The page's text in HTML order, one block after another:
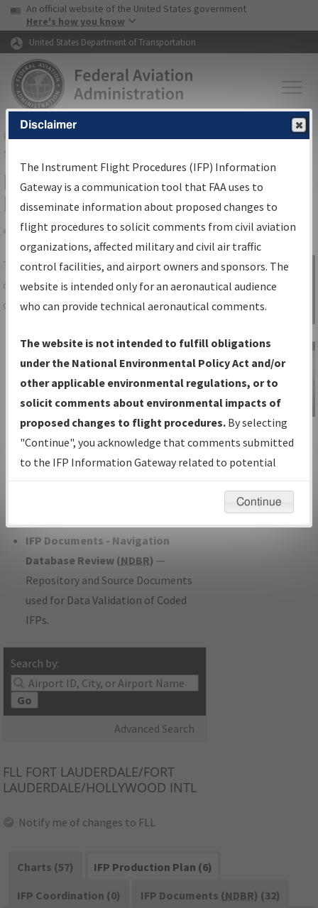
Skip to page content Skip to main content
USA Banner
An official website of the United States government
Here's how you know
United States Department of Transportation
FAAHome▸Air Traffic▸Flight Information▸Aeronautical Information
Services
IFP Information Gateway Search
Results
Share
TheIFPInformation Gatewayis your
centralized instrument flight procedures
data portal, providing a single-source for:
Charts— All Published Charts,
Volume, and Type*.
IFP Production Plan— Current IFPs
under Development or Amendments
with Tentative Publication Date and
Status.
IFP Coordination— All coordinated
developed/amended procedure
IFP Documents - Navigation
Database Review (NDBR) —
Repository and Source Documents
used for Data Validation of Coded
IFPs.
Search by:
Go
Advanced Search
Sign in to
Information
Gateway
IFP Information
Gateway
Instructional Video
FLL FORT LAUDERDALE/FORT
LAUDERDALE/HOLLYWOOD INTL
Notify me of changes to FLL
Charts (57)
IFP Production Plan (6)
IFP Coordination (0)
IFP Documents (NDBR) (32)
Disclaimer
The Instrument Flight Procedures (IFP) Information
Gateway is a communication tool that FAA uses to
disseminate information about proposed changes to
flight procedures to solicit comments from civil aviation
organizations, affected military and civil air traffic
control facilities, and airport owners and sponsors. The
website is intended only for an aeronautical audience
who can provide technical aeronautical comments.
The website is not intended to fulfill obligations
under the National Environmental Policy Act and/or
other applicable environmental regulations, or to
solicit comments about environmental impacts of
proposed changes to flight procedures. By selecting
"Continue", you acknowledge that comments submitted
to the IFP Information Gateway related to potential
environmental impacts will not be considered.
Continue